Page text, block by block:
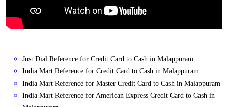
Just Dial Reference for Credit Card to Cash in Malappuram
India Mart Reference for Credit Card to Cash in Malappuram
India Mart Reference for Master Credit Card to Cash in Malappuram
India Mart Reference for American Express Credit Card to Cash in